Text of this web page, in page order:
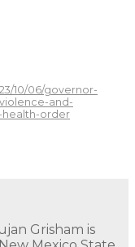
10/06/governor-
and-
health-order
Grisham is